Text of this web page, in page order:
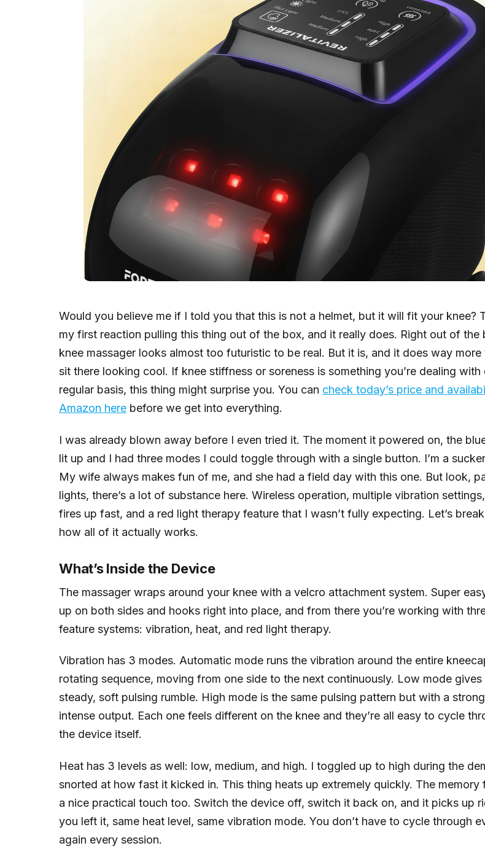
Would you believe me if I told you that this is not a helmet, but it will fit your knee?
my first reaction pulling this thing out of the box, and it really does. Right out of the
knee massager looks almost too futuristic to be real. But it is, and it does way more
sit there looking cool. If knee stiffness or soreness is something you’re dealing with
regular basis, this thing might surprise you. You can check today’s price and
Amazon here before we get into everything.
I was already blown away before I even tried it. The moment it powered on, the
lit up and I had three modes I could toggle through with a single button. I’m a
My wife always makes fun of me, and she had a field day with this one. But look,
lights, there’s a lot of substance here. Wireless operation, multiple vibration
fires up fast, and a red light therapy feature that I wasn’t fully expecting. Let’s
how all of it actually works.
What’s Inside the Device
The massager wraps around your knee with a velcro attachment system. Super
up on both sides and hooks right into place, and from there you’re working with
feature systems: vibration, heat, and red light therapy.
Vibration has 3 modes. Automatic mode runs the vibration around the entire
rotating sequence, moving from one side to the next continuously. Low mode gives
steady, soft pulsing rumble. High mode is the same pulsing pattern but with a
intense output. Each one feels different on the knee and they’re all easy to cycle
the device itself.
Heat has 3 levels as well: low, medium, and high. I toggled up to high during the
snorted at how fast it kicked in. This thing heats up extremely quickly. The memory
a nice practical touch too. Switch the device off, switch it back on, and it picks up
you left it, same heat level, same vibration mode. You don’t have to cycle through
again every session.